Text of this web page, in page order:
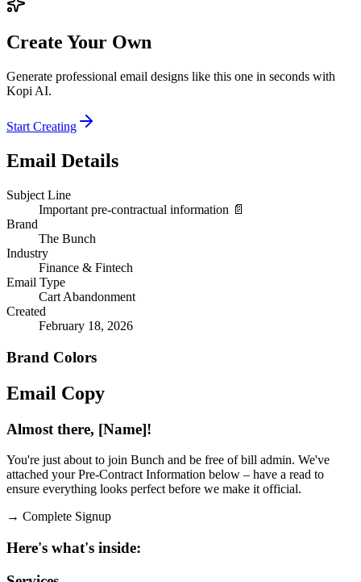
Create Your Own
Generate professional email designs like this one in seconds with
Kopi AI.
Start Creating
Email Details
Subject Line
Important pre-contractual information 📄
Brand
The Bunch
Industry
Finance & Fintech
Email Type
Cart Abandonment
Created
February 18, 2026
Brand Colors
Email Copy
Almost there, [Name]!
You're just about to join Bunch and be free of bill admin. We've
attached your Pre-Contract Information below – have a read to
ensure everything looks perfect before we make it official.
→ Complete Signup
Here's what's inside: